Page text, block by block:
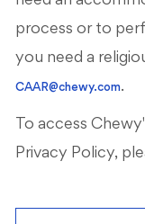
process or to
you need a
CAAR@chewy.com.
To access
Privacy Policy,